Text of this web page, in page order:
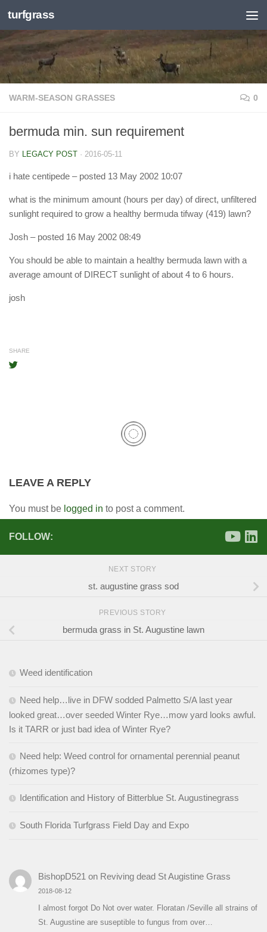
Skip to content
turfgrass
WARM-SEASON GRASSES 0
bermuda min. sun requirement
BY LEGACY POST · 2016-05-11
i hate centipede – posted 13 May 2002 10:07
what is the minimum amount (hours per day) of direct, unfiltered
sunlight required to grow a healthy bermuda tifway (419) lawn?
Josh – posted 16 May 2002 08:49
You should be able to maintain a healthy bermuda lawn with a
average amount of DIRECT sunlight of about 4 to 6 hours.
josh
SHARE
LEAVE A REPLY
You must be logged in to post a comment.
FOLLOW:
NEXT STORY
st. augustine grass sod
PREVIOUS STORY
bermuda grass in St. Augustine lawn
Weed identification
Need help…live in DFW sodded Palmetto S/A last year
looked great…over seeded Winter Rye…mow yard looks awful.
Is it TARR or just bad idea of Winter Rye?
Need help: Weed control for ornamental perennial peanut
(rhizomes type)?
Identification and History of Bitterblue St. Augustinegrass
South Florida Turfgrass Field Day and Expo
BishopD521 on Reviving dead St Augistine Grass
2018-08-12
I almost forgot Do Not over water. Floratan /Seville all strains of
St. Augustine are suseptible to fungus from over…